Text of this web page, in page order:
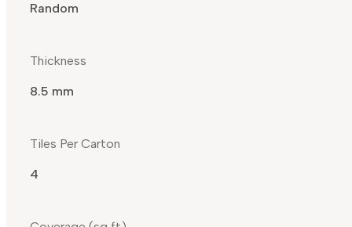
Random
Thickness
8.5 mm
Tiles Per Carton
4